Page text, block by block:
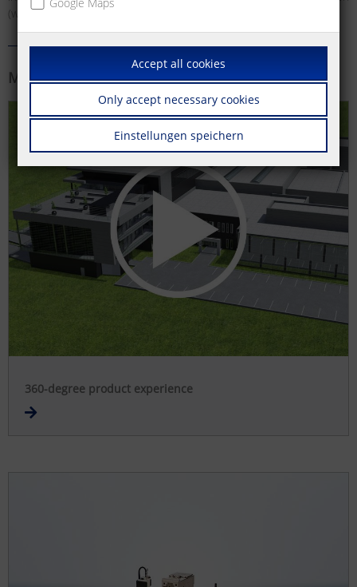
(wall outlets) and much more.
More information
360-degree product experience
Google Maps
Accept all cookies
Only accept necessary cookies
Einstellungen speichern